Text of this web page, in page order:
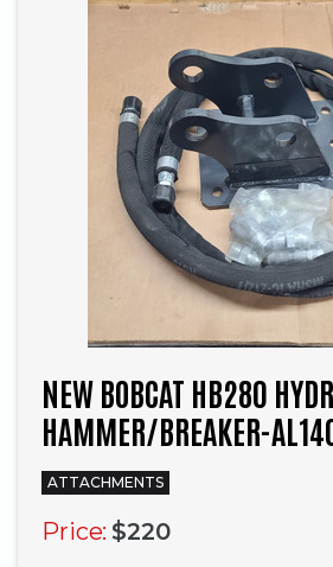
NEW BOBCAT HB280
HAMMER/BREAKER-
ATTACHMENTS
Price: $220